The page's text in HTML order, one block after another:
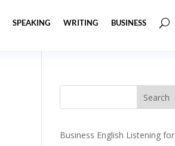
SPEAKING WRITING BUSINESS
Business English Listening for